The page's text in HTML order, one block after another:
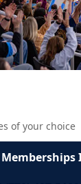
of your choice
Memberships